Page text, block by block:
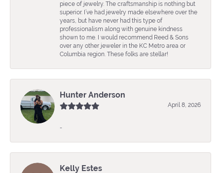
piece of jewelry. The craftsmanship is nothing but
superior. I’ve had jewelry made elsewhere over the
years, but have never had this type of
professionalism along with genuine kindness
shown to me. I would recommend Reed & Sons
over any other jeweler in the KC Metro area or
Columbia region. These folks are stellar!
Hunter Anderson
April 8, 2026
-
Kelly Estes